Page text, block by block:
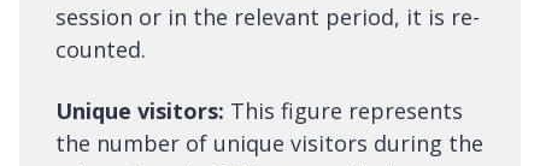
session or in the relevant period, it is re-
counted.
Unique visitors: This figure represents
the number of unique visitors during the